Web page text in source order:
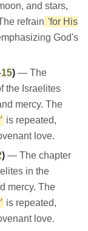
and stars,
refrain 'for His
God's
) — The
the Israelites
mercy. The
is repeated,
love.
) — The chapter
in the
mercy. The
is repeated,
love.